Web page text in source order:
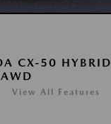
CX-50 HYBRID
AWD
View All Features